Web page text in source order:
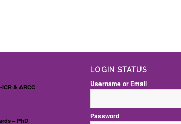
& ARCC
– PhD
LOGIN STATUS
Username or Email
Password